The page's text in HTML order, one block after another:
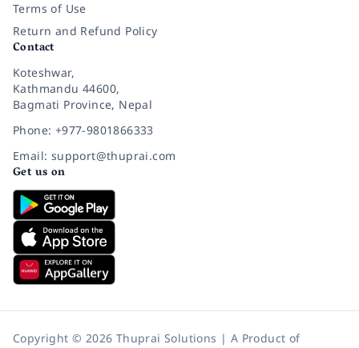
Terms of Use
Return and Refund Policy
Contact
Koteshwar,
Kathmandu 44600,
Bagmati Province, Nepal
Phone: +977-9801866333
Email: support@thuprai.com
Get us on
Copyright © 2026 Thuprai Solutions | A Product of